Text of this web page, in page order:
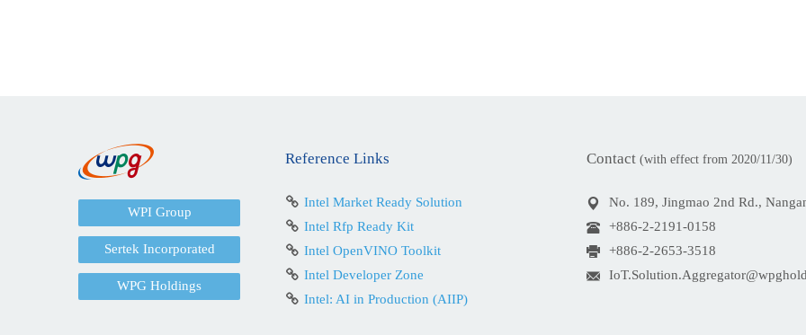
WPI Group
Sertek Incorporated
WPG Holdings
Reference Links
Intel Market Ready Solution
Intel Rfp Ready Kit
Intel OpenVINO Toolkit
Intel Developer Zone
Intel: AI in Production (AIIP)
Contact (with effect from 2020/11/30)
No. 189, Jingmao 2nd Rd.,
+886-2-2191-0158
+886-2-2653-3518